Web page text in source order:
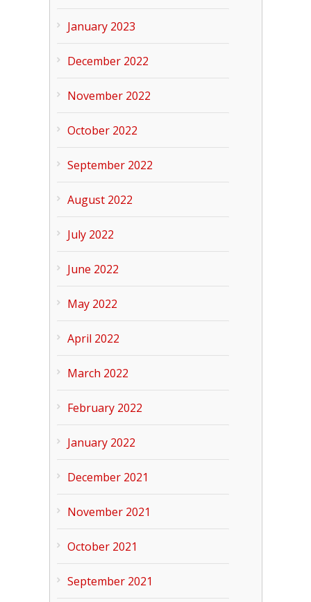
January 2023
December 2022
November 2022
October 2022
September 2022
August 2022
July 2022
June 2022
May 2022
April 2022
March 2022
February 2022
January 2022
December 2021
November 2021
October 2021
September 2021